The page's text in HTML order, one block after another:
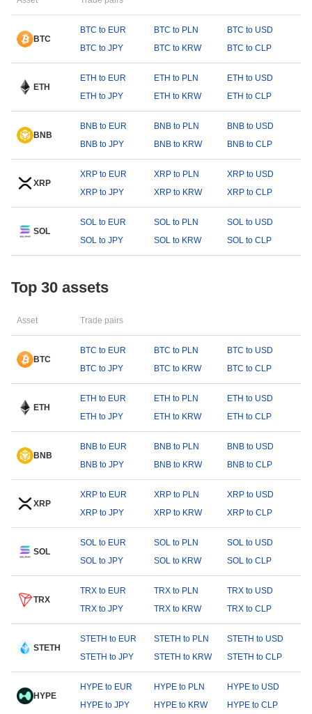
BTC
BTC to EUR BTC to PLN
BTC to USD
BTC to JPY
BTC to KRW BTC to CLP
ETH
ETH to EUR ETH to PLN
ETH to USD
ETH to JPY
ETH to KRW ETH to CLP
BNB
BNB to EUR BNB to PLN
BNB to USD
BNB to JPY
BNB to KRW BNB to CLP
XRP
XRP to EUR XRP to PLN
XRP to USD
XRP to JPY
XRP to KRW XRP to CLP
SOL
SOL to EUR SOL to PLN
SOL to USD
SOL to JPY
SOL to KRW SOL to CLP
Top 30 assets
Asset Trade pairs
BTC
BTC to EUR BTC to PLN
BTC to USD
BTC to JPY
BTC to KRW BTC to CLP
ETH
ETH to EUR ETH to PLN
ETH to USD
ETH to JPY
ETH to KRW ETH to CLP
BNB
BNB to EUR BNB to PLN
BNB to USD
BNB to JPY
BNB to KRW BNB to CLP
XRP
XRP to EUR XRP to PLN
XRP to USD
XRP to JPY
XRP to KRW XRP to CLP
SOL
SOL to EUR SOL to PLN
SOL to USD
SOL to JPY
SOL to KRW SOL to CLP
TRX
TRX to EUR TRX to PLN
TRX to USD
TRX to JPY
TRX to KRW TRX to CLP
STETH
STETH to EUR STETH to PLN
STETH to USD
STETH to JPY
STETH to KRW STETH to CLP
HYPE
HYPE to EUR HYPE to PLN
HYPE to USD
HYPE to JPY
HYPE to KRW HYPE to CLP